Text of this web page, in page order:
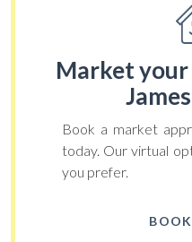
Market
Book a market
today. Our virtual
you prefer.